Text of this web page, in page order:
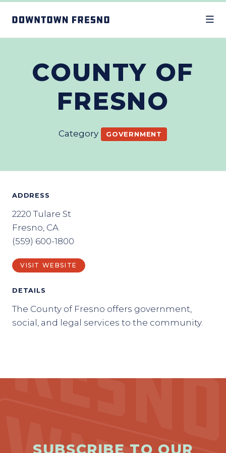
COUNTY OF
FRESNO
Category GOVERNMENT
ADDRESS
2220 Tulare St
Fresno, CA
(559) 600-1800
VISIT WEBSITE
DETAILS
The County of Fresno offers government,
social, and legal services to the community.
SUBSCRIBE TO OUR